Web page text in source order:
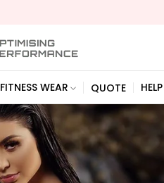
FITNESS WEAR QUOTE HELP